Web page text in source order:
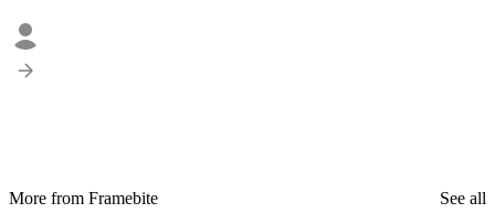
More from Framebite
See all